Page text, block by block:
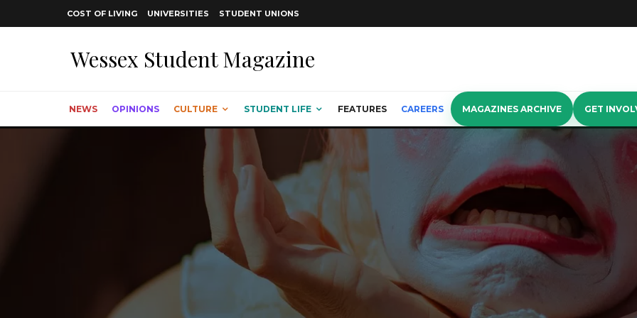
COST OF LIVING UNIVERSITIES STUDENT UNIONS
Wessex Student Magazine
NEWS OPINIONS CULTURE STUDENT LIFE FEATURES CAREERS MAGAZINES ARCHIVE GET